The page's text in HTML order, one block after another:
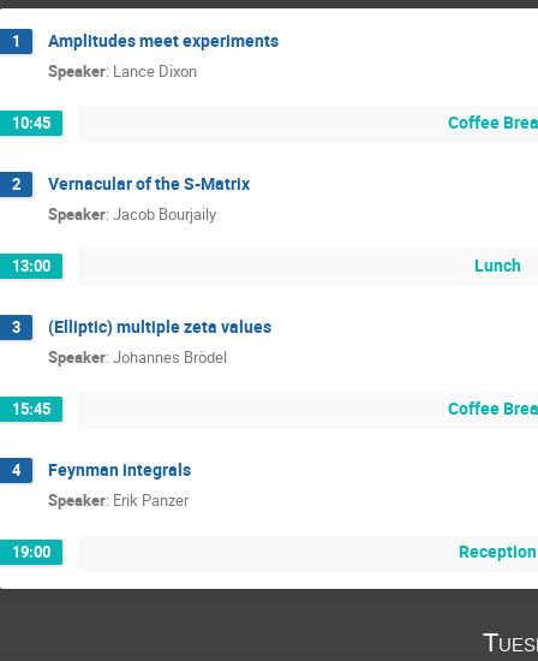
1 Amplitudes meet experiments
Speaker: Lance Dixon
10:45 Coffee
2 Vernacular of the S-Matrix
Speaker: Jacob Bourjaily
13:00 Lunch
3 (Elliptic) multiple zeta values
Speaker: Johannes Brödel
15:45 Coffee
4 Feynman integrals
Speaker: Erik Panzer
19:00 Reception